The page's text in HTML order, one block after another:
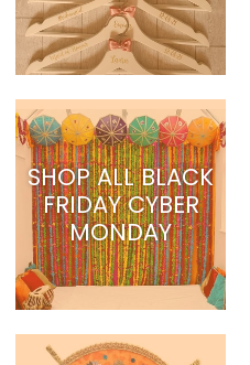
SHOP ALL BLACK
FRIDAY CYBER
MONDAY